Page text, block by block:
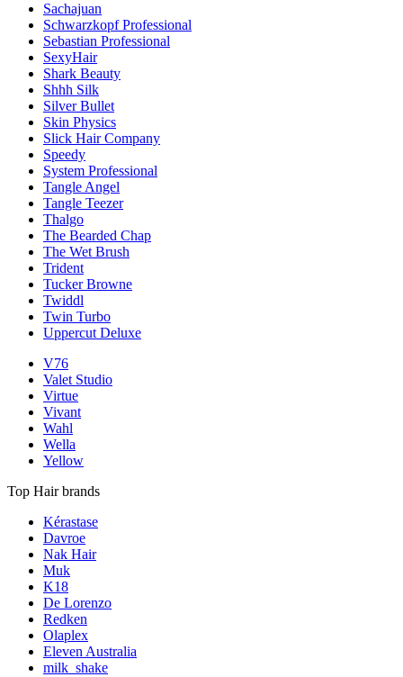
Sachajuan
Schwarzkopf Professional
Sebastian Professional
SexyHair
Shark Beauty
Shhh Silk
Silver Bullet
Skin Physics
Slick Hair Company
Speedy
System Professional
Tangle Angel
Tangle Teezer
Thalgo
The Bearded Chap
The Wet Brush
Trident
Tucker Browne
Twiddl
Twin Turbo
Uppercut Deluxe
V76
Valet Studio
Virtue
Vivant
Wahl
Wella
Yellow
Top Hair brands
Kérastase
Davroe
Nak Hair
Muk
K18
De Lorenzo
Redken
Olaplex
Eleven Australia
milk_shake